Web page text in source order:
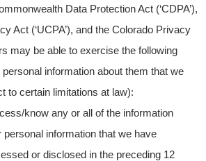
Data Protection Act (‘CDPA’),
Act (‘UCPA’), and the Colorado Privacy
may be able to exercise the following
information about them that we
to certain limitations at law):
know any or all of the information
personal information that we have
or disclosed in the preceding 12